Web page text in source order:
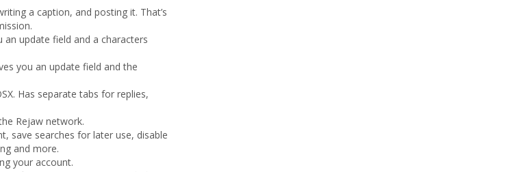
a caption, and posting it. That’s
update field and a characters
you an update field and the
Has separate tabs for replies,
Rejaw network.
save searches for later use, disable
and more.
your account.